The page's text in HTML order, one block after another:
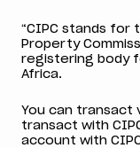
“CIPC stands for
Property
registering body
Africa.
You can transact
transact with
account with